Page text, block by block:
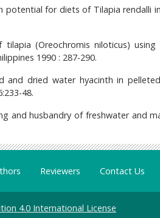
potential for diets of Tilapia rendalli
(Oreochromis niloticus)
1990 : 287-290.
and dried water hyacinth in
48.
and husbandry of freshwater and
Reviewers Contact Us
4.0 International License